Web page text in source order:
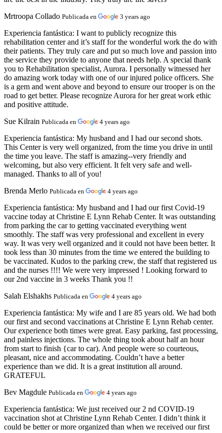
Mrtroopa Collado Publicada en 3 years ago
Experiencia fantástica: I want to publicly recognize this
rehabilitation center and it’s staff for the wonderful work the do with
their patients. They truly care and put so much love and passion into
the service they provide to anyone that needs help. A special thank
you to Rehabilitation specialist, Aurora. I personally witnessed her
do amazing work today with one of our injured police officers. She
is a gem and went above and beyond to ensure our trooper is on the
road to get better. Please recognize Aurora for her great work ethic
and positive attitude.
Sue Kilrain Publicada en 4 years ago
Experiencia fantástica: My husband and I had our second shots.
This Center is very well organized, from the time you drive in until
the time you leave. The staff is amazing--very friendly and
welcoming, but also very efficient. It felt very safe and well-
managed. Thanks to all of you!
Brenda Merlo Publicada en 4 years ago
Experiencia fantástica: My husband and I had our first Covid-19
vaccine today at Christine E Lynn Rehab Center. It was outstanding
from parking the car to getting vaccinated everything went
smoothly. The staff was very professional and excellent in every
way. It was very well organized and it could not have been better. It
took less than 30 minutes from the time we entered the building to
be vaccinated. Kudos to the parking crew, the staff that registered us
and the nurses !!!! We were very impressed ! Looking forward to
our 2nd vaccine in 3 weeks Thank you !!
Salah Elshakhs Publicada en 4 years ago
Experiencia fantástica: My wife and I are 85 years old. We had both
our first and second vaccinations at Christine E Lynn Rehab center.
Our experience both times were great. Easy parking, fast processing,
and painless injections. The whole thing took about half an hour
from start to finish {car to car). And people were so courteous,
pleasant, nice and accommodating. Couldn’t have a better
experience than we did. It is a great institution all around.
GRATEFUL
Bev Magdule Publicada en 4 years ago
Experiencia fantástica: We just received our 2 nd COVID-19
vaccination shot at Christine Lynn Rehab Center. I didn’t think it
could be better or more organized than when we received our first